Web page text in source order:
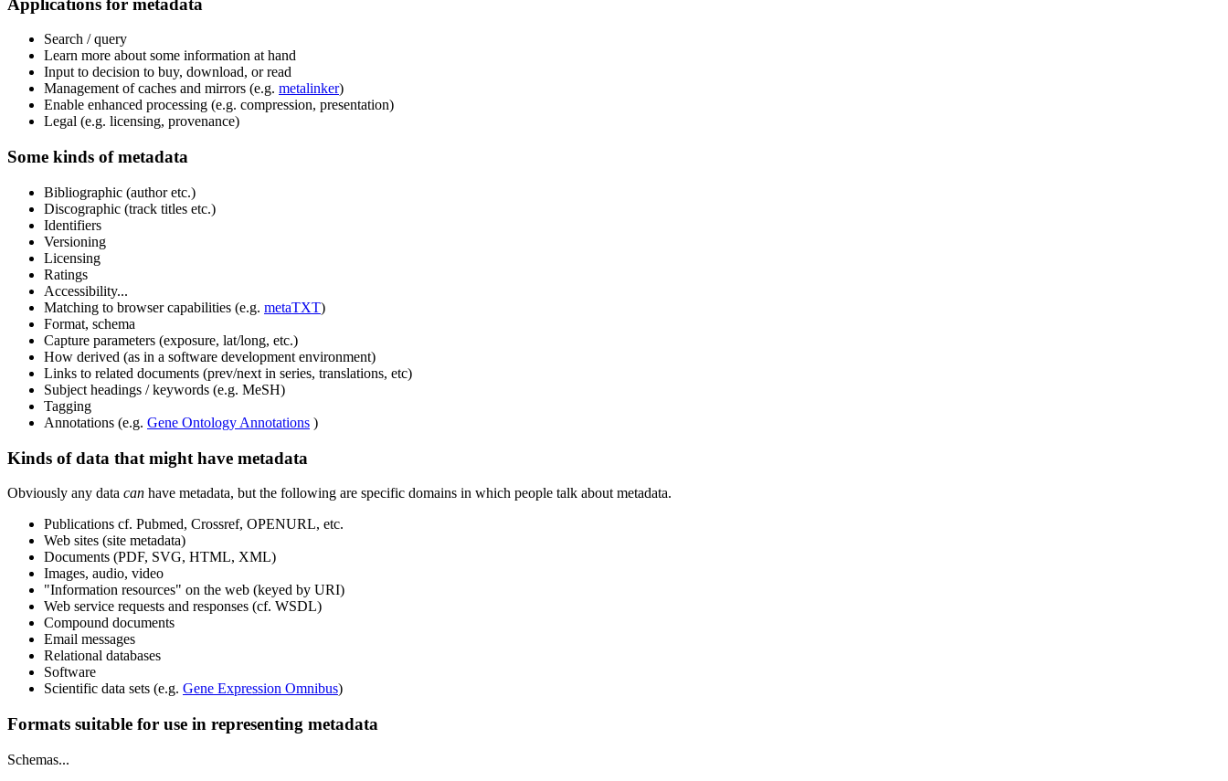
Applications for metadata
Search / query
Learn more about some information at hand
Input to decision to buy, download, or read
Management of caches and mirrors (e.g. metalinker)
Enable enhanced processing (e.g. compression, presentation)
Legal (e.g. licensing, provenance)
Some kinds of metadata
Bibliographic (author etc.)
Discographic (track titles etc.)
Identifiers
Versioning
Licensing
Ratings
Accessibility...
Matching to browser capabilities (e.g. metaTXT)
Format, schema
Capture parameters (exposure, lat/long, etc.)
How derived (as in a software development environment)
Links to related documents (prev/next in series, translations, etc)
Subject headings / keywords (e.g. MeSH)
Tagging
Annotations (e.g. Gene Ontology Annotations )
Kinds of data that might have metadata
Obviously any data can have metadata, but the following are specific domains in which people talk about metadata.
Publications cf. Pubmed, Crossref, OPENURL, etc.
Web sites (site metadata)
Documents (PDF, SVG, HTML, XML)
Images, audio, video
"Information resources" on the web (keyed by URI)
Web service requests and responses (cf. WSDL)
Compound documents
Email messages
Relational databases
Software
Scientific data sets (e.g. Gene Expression Omnibus)
Formats suitable for use in representing metadata
Schemas...